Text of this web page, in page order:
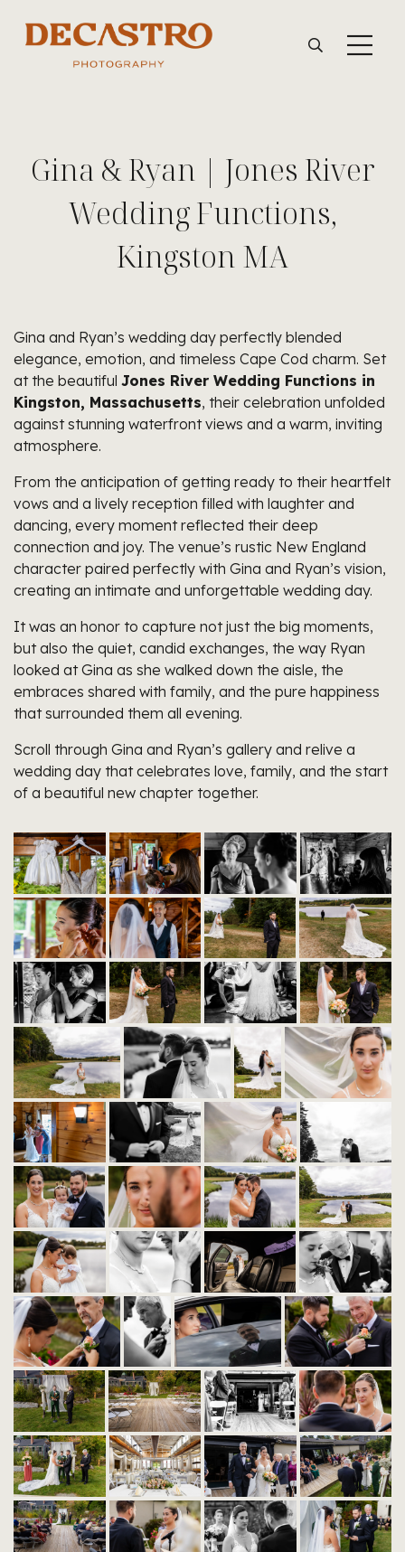
Gina & Ryan | Jones River
Wedding Functions,
Kingston MA
Gina and Ryan’s wedding day perfectly blended
elegance, emotion, and timeless Cape Cod charm. Set
at the beautiful Jones River Wedding Functions in
Kingston, Massachusetts, their celebration unfolded
against stunning waterfront views and a warm, inviting
atmosphere.
From the anticipation of getting ready to their heartfelt
vows and a lively reception filled with laughter and
dancing, every moment reflected their deep
connection and joy. The venue’s rustic New England
character paired perfectly with Gina and Ryan’s vision,
creating an intimate and unforgettable wedding day.
It was an honor to capture not just the big moments,
but also the quiet, candid exchanges, the way Ryan
looked at Gina as she walked down the aisle, the
embraces shared with family, and the pure happiness
that surrounded them all evening.
Scroll through Gina and Ryan’s gallery and relive a
wedding day that celebrates love, family, and the start
of a beautiful new chapter together.